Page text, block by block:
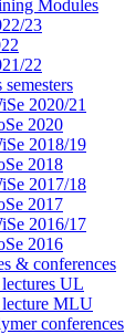
Modules
23
22
2020/21
2020
2018/19
2018
2017/18
2017
2016/17
2016
& conferences
UL
lecture MLU
conferences